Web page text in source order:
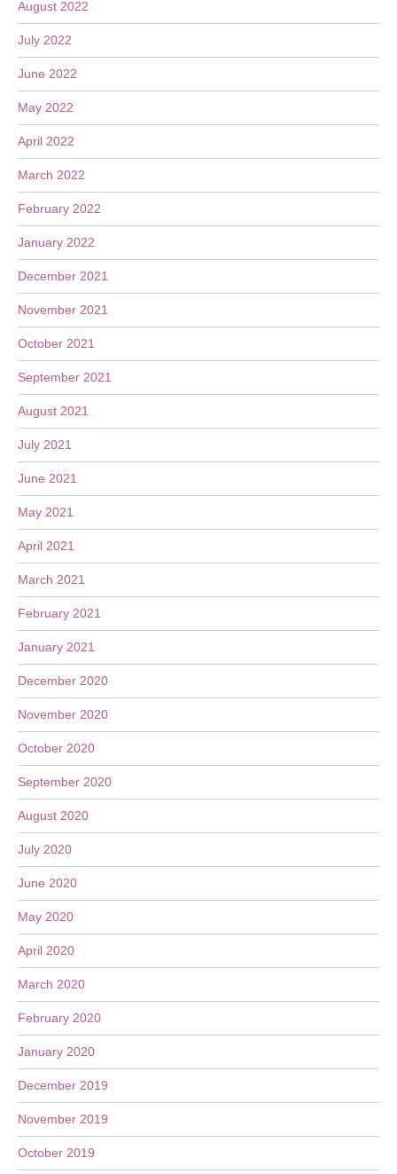
August 2022
July 2022
June 2022
May 2022
April 2022
March 2022
February 2022
January 2022
December 2021
November 2021
October 2021
September 2021
August 2021
July 2021
June 2021
May 2021
April 2021
March 2021
February 2021
January 2021
December 2020
November 2020
October 2020
September 2020
August 2020
July 2020
June 2020
May 2020
April 2020
March 2020
February 2020
January 2020
December 2019
November 2019
October 2019